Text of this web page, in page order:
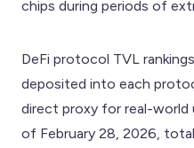
chips during periods of
DeFi protocol TVL
deposited into each
direct proxy for real-world
of February 28, 2026,